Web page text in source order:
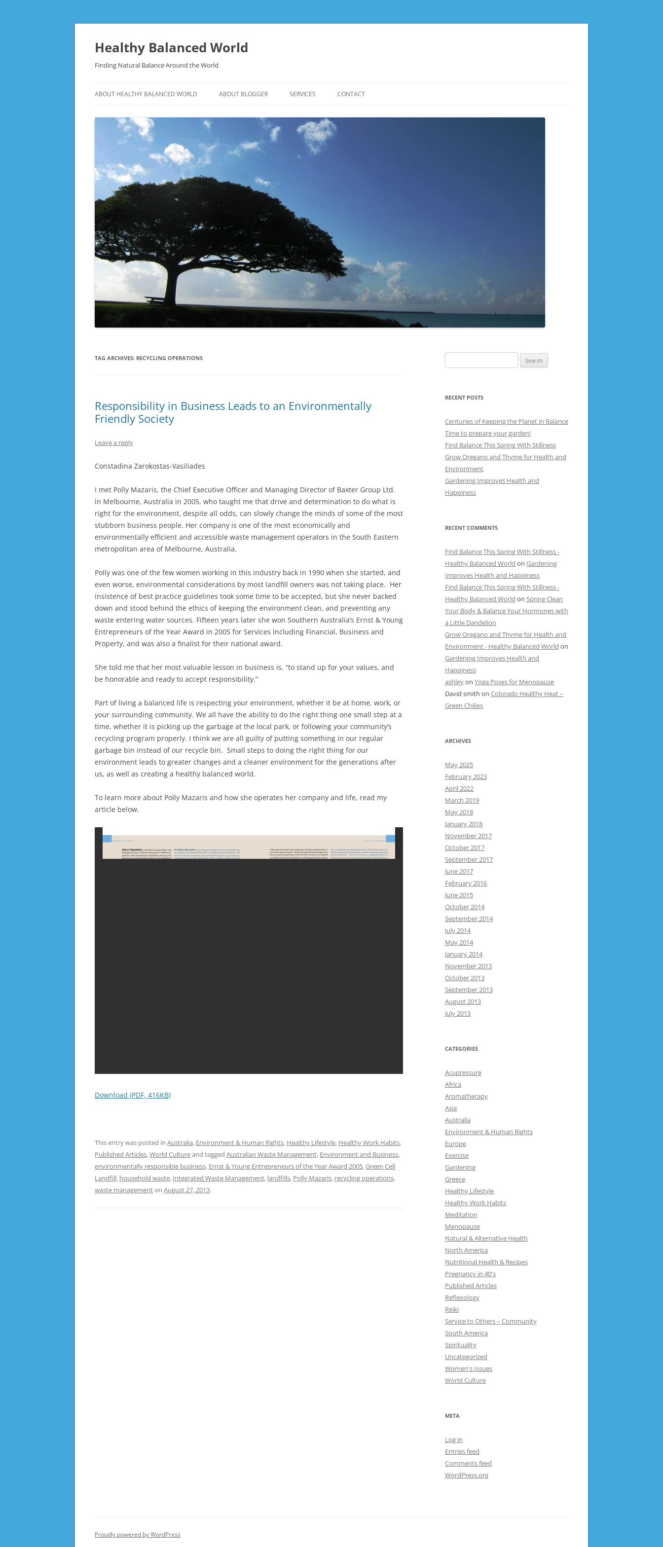
Skip
Healthy Balanced World
Finding Natural Balance Around the World
ABOUT HEALTHY BALANCED WORLD ABOUT BLOGGER SERVICES
EDITING & WRITING SUPPORT
HERBALISM – HEALTHY LIVING
CONTACT
TAG ARCHIVES: RECYCLING OPERATIONS
Responsibility in Business Leads to an Environmentally
Friendly Society
Leave a reply
Constadina Zarokostas-Vasiliades
I met Polly Mazaris, the Chief Executive Officer and Managing Director of Baxter Group Ltd.
in Melbourne, Australia in 2005, who taught me that drive and determination to do what is
right for the environment, despite all odds, can slowly change the minds of some of the most
stubborn business people. Her company is one of the most economically and
environmentally efficient and accessible waste management operators in the South Eastern
metropolitan area of Melbourne, Australia.
Polly was one of the few women working in this industry back in 1990 when she started, and
even worse, environmental considerations by most landfill owners was not taking place. Her
insistence of best practice guidelines took some time to be accepted, but she never backed
down and stood behind the ethics of keeping the environment clean, and preventing any
waste entering water sources. Fifteen years later she won Southern Australia’s Ernst & Young
Entrepreneurs of the Year Award in 2005 for Services Including Financial, Business and
Property, and was also a finalist for their national award.
She told me that her most valuable lesson in business is, “to stand up for your values, and
be honorable and ready to accept responsibility.”
Part of living a balanced life is respecting your environment, whether it be at home, work, or
your surrounding community. We all have the ability to do the right thing one small step at a
time, whether it is picking up the garbage at the local park, or following your community’s
recycling program properly. I think we are all guilty of putting something in our regular
garbage bin instead of our recycle bin. Small steps to doing the right thing for our
environment leads to greater changes and a cleaner environment for the generations after
us, as well as creating a healthy balanced world.
To learn more about Polly Mazaris and how she operates her company and life, read my
article below.
Download (PDF, 416KB)
This entry was posted in Australia, Environment & Human Rights, Healthy Lifestyle, Healthy Work Habits,
Published Articles,World Cultureand tagged Australian Waste Management, Environment and Business,
environmentally responsible business, Ernst & Young Entrepreneurs of the Year Award 2005,Green Cell
Landfill, household waste, Integrated Waste Management, landfills, Polly Mazaris, recycling operations,
waste managementon August 27, 2013.
for:
RECENT POSTS
Centuries of Keeping the Planet in Balance
Time to prepare your garden!
Find Balance This Spring With Stillness
Grow Oregano and Thyme for Health and
Environment
Gardening Improves Health and
Happiness
RECENT COMMENTS
Find Balance This Spring With Stillness -
Healthy Balanced World on Gardening
Improves Health and Happiness
Find Balance This Spring With Stillness -
Healthy Balanced World on Spring Clean
Your Body & Balance Your Hormones with
a Little Dandelion
Grow Oregano and Thyme for Health and
Environment - Healthy Balanced World on
Gardening Improves Health and
Happiness
ashleyon Yoga Poses for Menopause
David smith on Colorado Healthy Heat –
Green Chilies
ARCHIVES
May 2025
February 2023
April 2022
March 2019
May 2018
January 2018
November 2017
October 2017
September 2017
June 2017
February 2016
June 2015
October 2014
September 2014
July 2014
May 2014
January 2014
November 2013
October 2013
September 2013
August 2013
July 2013
CATEGORIES
Acupressure
Africa
Aromatherapy
Asia
Australia
Environment & Human Rights
Europe
Exercise
Gardening
Greece
Healthy Lifestyle
Healthy Work Habits
Meditation
Menopause
Natural & Alternative Health
North America
Nutritional Health & Recipes
Pregnancy in 40's
Published Articles
Reflexology
Reiki
Service to Others – Community
South America
Spirituality
Uncategorized
Women's Issues
World Culture
META
Log in
Entries feed
Comments feed
WordPress.org
Proudly powered by WordPress